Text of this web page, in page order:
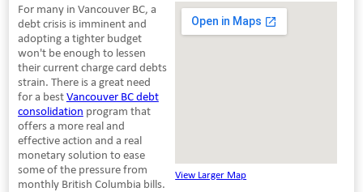
View Larger Map
For many in Vancouver BC, a
debt crisis is imminent and
adopting a tighter budget
won't be enough to lessen
their current charge card debts
strain. There is a great need
for a bestVancouver BC debt
consolidation program that
offers a more real and
effective action and a real
monetary solution to ease
some of the pressure from
monthly British Columbia bills.